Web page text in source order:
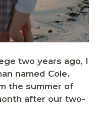
two years ago, I
named Cole.
the summer of
after our two-